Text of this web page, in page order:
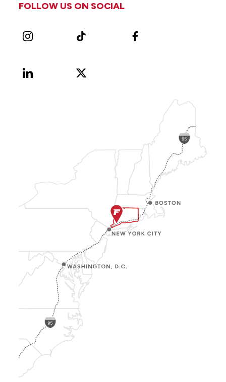
FOLLOW US ON SOCIAL
Instagram TikTok Facebook
LinkedIn
X